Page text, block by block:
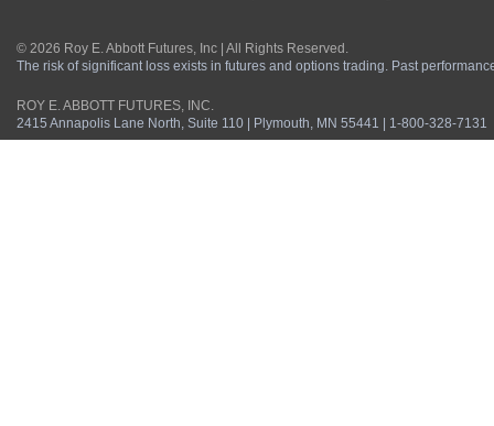
© 2026 Roy E. Abbott Futures, Inc | All Rights Reserved.
The risk of significant loss exists in futures and options trading. Past
ROY E. ABBOTT FUTURES, INC.
2415 Annapolis Lane North, Suite 110 | Plymouth, MN 55441 | 1-800-328-7131